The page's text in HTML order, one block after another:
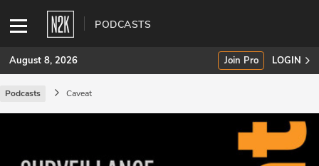
PODCASTS
SUBSCRIBE
August 8, 2026 Join Pro LOGIN
Podcasts Caveat